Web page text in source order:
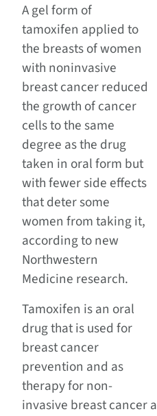
A gel form of
tamoxifen applied to
the breasts of women
with noninvasive
breast cancer reduced
the growth of cancer
cells to the same
degree as the drug
taken in oral form but
with fewer side effects
that deter some
women from taking it,
according to new
Northwestern
Medicine research.
Tamoxifen is an oral
drug that is used for
breast cancer
prevention and as
therapy for non-
invasive breast cancer